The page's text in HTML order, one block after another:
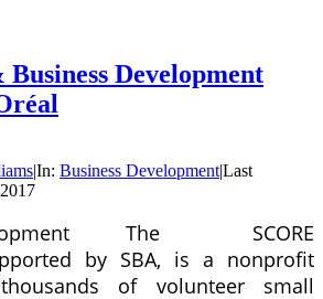
Development
|In: Business Development|Last
The SCORE
by SBA, is a nonprofit
of volunteer small